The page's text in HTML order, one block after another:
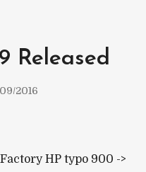
Released
2016
HP typo 900 ->